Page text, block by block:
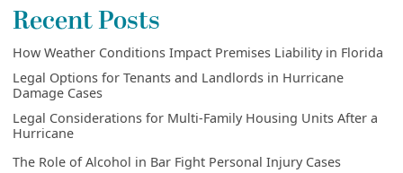
Recent Posts
How Weather Conditions Impact Premises Liability in Florida
Legal Options for Tenants and Landlords in Hurricane
Damage Cases
Legal Considerations for Multi-Family Housing Units After a
Hurricane
The Role of Alcohol in Bar Fight Personal Injury Cases